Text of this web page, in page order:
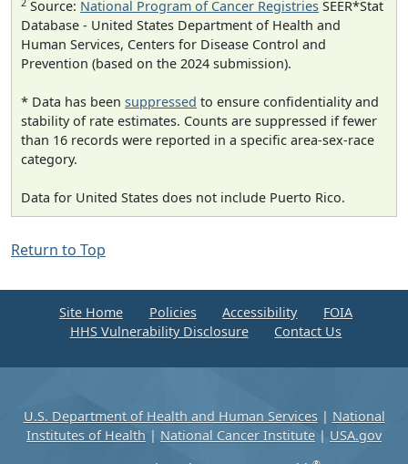
Source: National Program of Cancer Registries SEER*Stat
Database - United States Department of Health and
Human Services, Centers for Disease Control and
Prevention (based on the 2024 submission).
* Data has been suppressed to ensure confidentiality and
stability of rate estimates. Counts are suppressed if fewer
than 16 records were reported in a specific area-sex-race
category.
Data for United States does not include Puerto Rico.
Return to Top
Site Home Policies Accessibility
FOIA
HHS Vulnerability Disclosure
Contact Us
U.S. Department of Health and Human Services| National
Institutes of Health | National Cancer Institute | USA.gov